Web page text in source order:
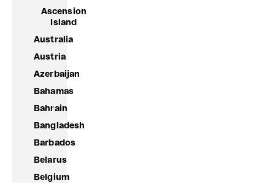
Ascension
Island
Australia
Austria
Azerbaijan
Bahamas
Bahrain
Bangladesh
Barbados
Belarus
Belgium